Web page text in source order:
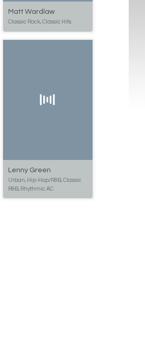
Matt Wardlaw
Classic Rock, Classic Hits
Lenny Green
Urban, Hip-Hop/R&B, Classic
R&B, Rhythmic AC